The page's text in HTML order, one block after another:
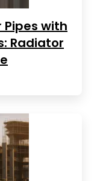
Pipes with
Radiator